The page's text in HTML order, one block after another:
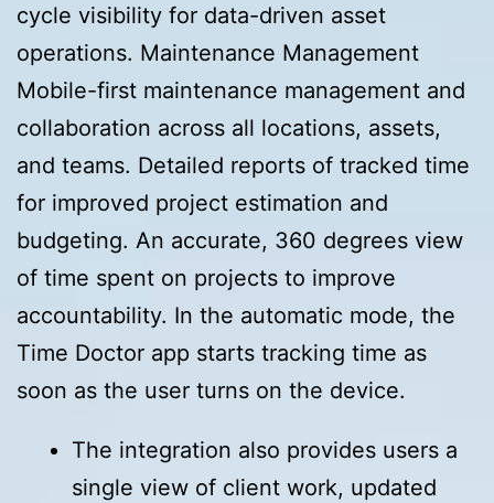
cycle visibility for data-driven asset
operations. Maintenance Management
Mobile-first maintenance management and
collaboration across all locations, assets,
and teams. Detailed reports of tracked time
for improved project estimation and
budgeting. An accurate, 360 degrees view
of time spent on projects to improve
accountability. In the automatic mode, the
Time Doctor app starts tracking time as
soon as the user turns on the device.
The integration also provides users a
single view of client work, updated